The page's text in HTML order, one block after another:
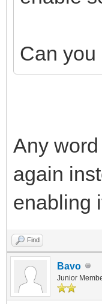
Can you
Any
again
enabling
Find
Bavo
Junior